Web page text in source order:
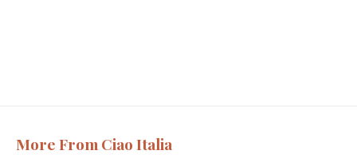
More From Ciao Italia